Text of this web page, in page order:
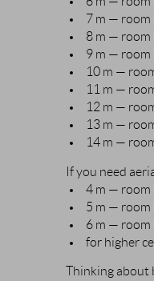
7 m — room
8 m — room
9 m — room
10 m —
11 m —
12 m —
13 m —
14 m —
If you need
4 m — room
5 m — room
6 m — room
for higher
Thinking about